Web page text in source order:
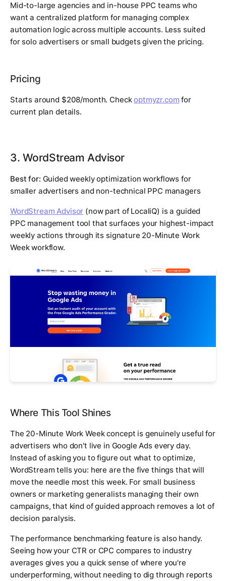
Mid-to-large agencies and in-house PPC teams who
want a centralized platform for managing complex
automation logic across multiple accounts. Less suited
for solo advertisers or small budgets given the pricing.
Pricing
Starts around $208/month. Checkoptmyzr.com for
current plan details.
3. WordStream Advisor
Best for: Guided weekly optimization workflows for
smaller advertisers and non-technical PPC managers
WordStream Advisor (now part of LocaliQ) is a guided
PPC management tool that surfaces your highest-impact
weekly actions through its signature 20-Minute Work
Week workflow.
Where This Tool Shines
The 20-Minute Work Week concept is genuinely useful for
advertisers who don't live in Google Ads every day.
Instead of asking you to figure out what to optimize,
WordStream tells you: here are the five things that will
move the needle most this week. For small business
owners or marketing generalists managing their own
campaigns, that kind of guided approach removes a lot of
decision paralysis.
The performance benchmarking feature is also handy.
Seeing how your CTR or CPC compares to industry
averages gives you a quick sense of where you're
underperforming, without needing to dig through reports